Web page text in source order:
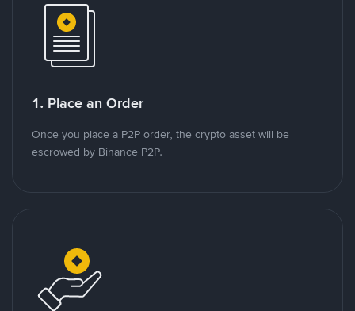
1. Place an Order
Once you place a P2P order, the crypto asset will be
escrowed by Binance P2P.